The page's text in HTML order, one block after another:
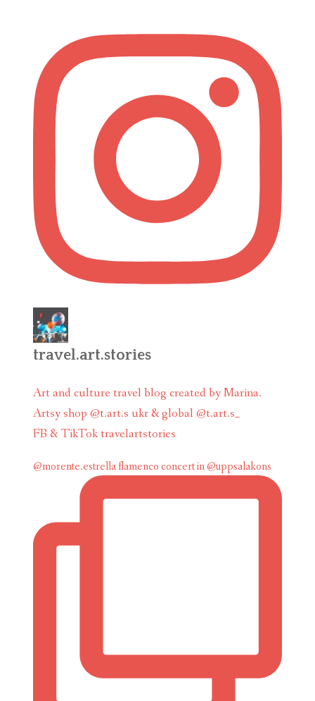
travel.art.stories
Art and culture travel blog created by Marina.
Artsy shop @t.art.s ukr & global @t.art.s_
FB & TikTok travelartstories
@morente.estrella flamenco concert in @uppsalakons